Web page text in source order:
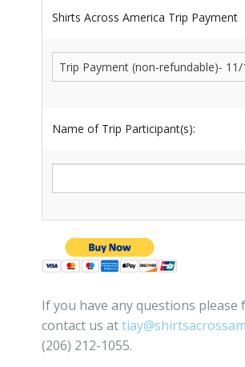
Shirts Across America Trip Payment
Name of Trip Participant(s):
If you have any questions please
contact us at
(206) 212-1055.